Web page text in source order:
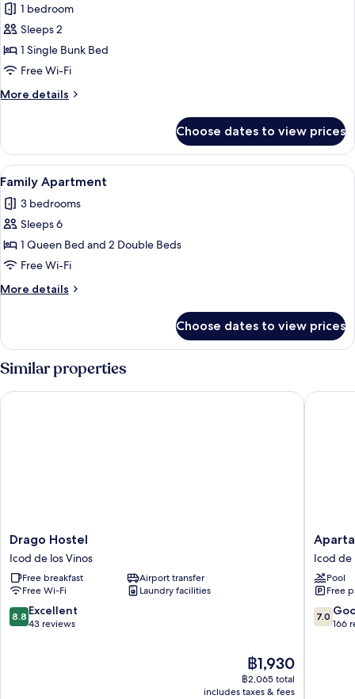
photos
for
Basic
Twin
Room
1 bedroom
Sleeps 2
1 Single Bunk Bed
Free Wi-Fi
More details
More
Twin
Room
Choose dates to view prices
View
all
photos
for
Family
Apartment
A bed with a patterned bedspread,
20
Family Apartment
3 bedrooms
Sleeps 6
1 Queen Bed and 2 Double Beds
Free Wi-Fi
More details
More
Apartment
Choose dates to view prices
Similar properties
Drago
Hostel
Icod
de
los
Vinos
Drago Hostel
Icod de los Vinos
Free breakfast
Airport transfer
Free Wi-Fi
Laundry facilities
8.8
out
8.8 Excellent
43 reviews
The
price
is
฿1,930
฿2,065 total
includes taxes & fees
Drago Hostel
Estrella
del
Norte
Icod
de
los
Icod de
Pool
Free
7.0
out
7.0
166